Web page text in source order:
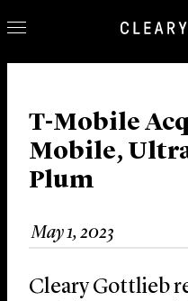
Our Practice
Innovation
Careers
News &
About Us
Locations
T-Mobile
Mobile,
Plum
May 1, 2023
Cleary Gottlieb